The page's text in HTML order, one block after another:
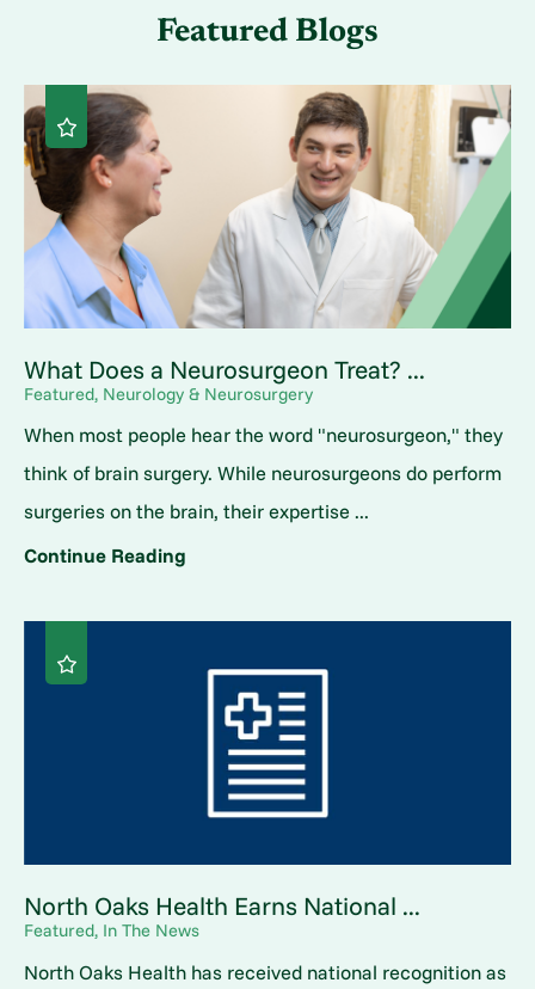
Featured Blogs
What Does a Neurosurgeon Treat? ...
Featured, Neurology & Neurosurgery
When most people hear the word "neurosurgeon," they
think of brain surgery. While neurosurgeons do perform
surgeries on the brain, their expertise ...
Continue Reading
North Oaks Health Earns National ...
Featured, In The News
North Oaks Health has received national recognition as